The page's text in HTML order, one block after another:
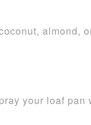
almond,
your loaf